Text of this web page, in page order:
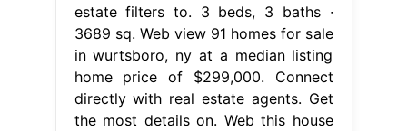
estate filters to. 3 beds, 3 baths ∙
3689 sq. Web view 91 homes for sale
in wurtsboro, ny at a median listing
home price of $299,000. Connect
directly with real estate agents. Get
the most details on. Web this house